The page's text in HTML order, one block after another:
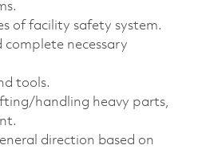
of facility safety system.
necessary
tools.
handling heavy parts,
direction based on